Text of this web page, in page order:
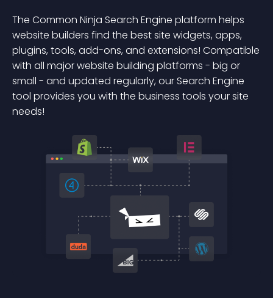
The Common Ninja Search Engine platform helps
website builders find the best site widgets, apps,
plugins, tools, add-ons, and extensions! Compatible
with all major website building platforms - big or
small - and updated regularly, our Search Engine
tool provides you with the business tools your site
needs!